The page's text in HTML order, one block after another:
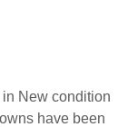
New condition
have been